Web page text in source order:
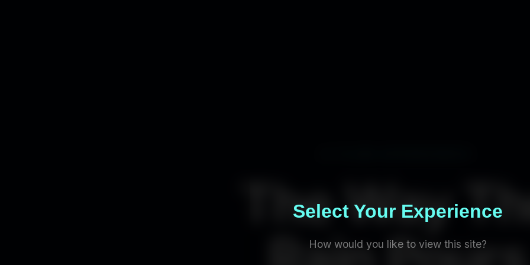
Select Your Experience
How would you like to view this site?
The Way